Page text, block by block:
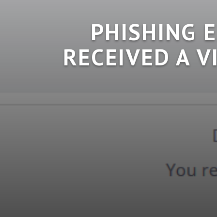
PHISHING
RECEIVED A